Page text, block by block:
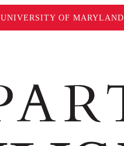
UNIVERSITY OF MARYLAND